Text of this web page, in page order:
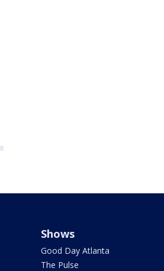
Shows
Good Day Atlanta
The Pulse